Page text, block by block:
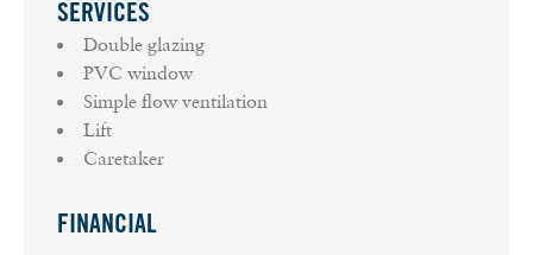
SERVICES
Double glazing
PVC window
Simple flow ventilation
Lift
Caretaker
FINANCIAL